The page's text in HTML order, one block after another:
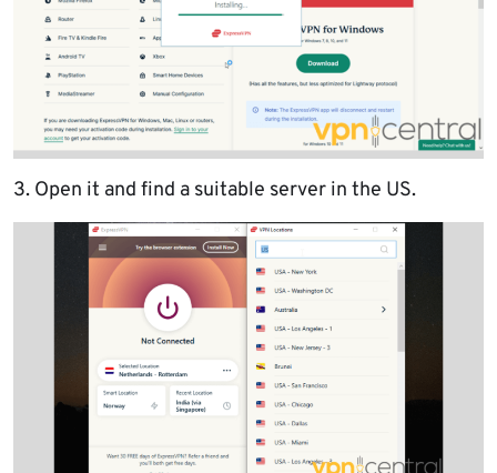
3. Open it and find a suitable server in the US.